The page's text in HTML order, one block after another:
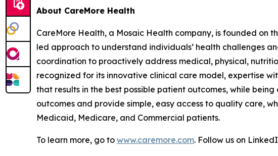
About CareMore Health
CareMore Health, a Mosaic Health company, is founded on
led approach to understand individuals’ health challenges
coordination to proactively address medical, physical,
recognized for its innovative clinical care model, expertise
that results in the best possible patient outcomes, while
outcomes and provide simple, easy access to quality care,
Medicaid, Medicare, and Commercial patients.
To learn more, go to www.caremore.com. Follow us on